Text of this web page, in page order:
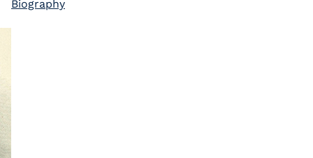
Biography